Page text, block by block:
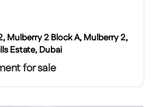
Mulberry 2 Block A, Mulberry 2,
Estate, Dubai
for sale